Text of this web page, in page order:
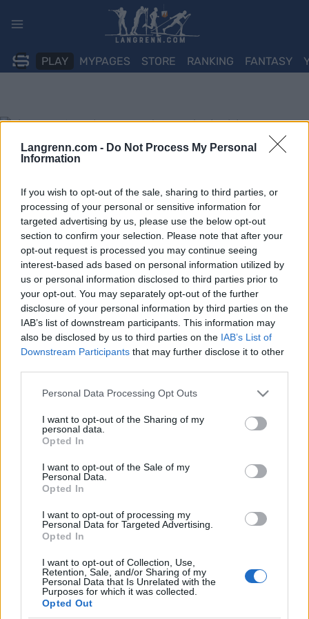
Langrenn.com - Do Not Process My Personal
Information
If you wish to opt-out of the sale, sharing to third parties, or
processing of your personal or sensitive information for
targeted advertising by us, please use the below opt-out
section to confirm your selection. Please note that after your
opt-out request is processed you may continue seeing
interest-based ads based on personal information utilized by
us or personal information disclosed to third parties prior to
your opt-out. You may separately opt-out of the further
disclosure of your personal information by third parties on the
IAB’s list of downstream participants. This information may
also be disclosed by us to third parties on the IAB’s List of
Downstream Participants that may further disclose it to other
Please note that this website/app uses one or more Google
not limited to your visit or usage behaviour. You may click to
grant or deny consent to Google and its third-party tags to
use your data for below specified purposes in below Google
consent section.
Personal Data Processing Opt Outs
I want to opt-out of the Sharing of my
personal data.
Opted In
I want to opt-out of the Sale of my
Personal Data.
Opted In
I want to opt-out of processing my
Personal Data for Targeted Advertising.
Opted In
I want to opt-out of Collection, Use,
Retention, Sale, and/or Sharing of my
Personal Data that Is Unrelated with the
Purposes for which it was collected.
Opted Out
PLAY MYPAGES STORE RANKING FANTASY
Orientering
Pia toppet EM-sølvet – Norge beste
– Jeg tok med meg selvtilliten fra sølvet i knockout-sprinten, sier
EM-sprinten i belgiske Lier.
Norge ble – akkurat som på VM i Kuopio i juli – beste nasjon.
begge på pallen igjen.